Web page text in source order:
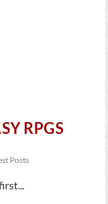
RPGS
Posts